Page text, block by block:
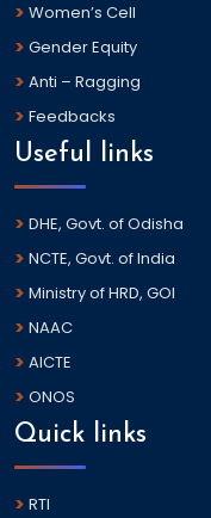
Women’s Cell
Gender Equity
Anti – Ragging
Feedbacks
Useful links
DHE, Govt. of Odisha
NCTE, Govt. of India
Ministry of HRD, GOI
NAAC
AICTE
ONOS
Quick links
RTI